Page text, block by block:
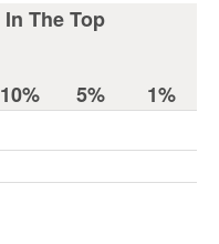
In The Top
10% 5%
1%